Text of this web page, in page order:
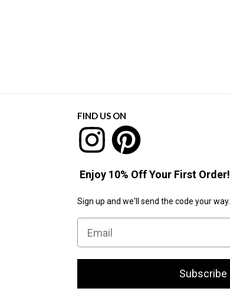
FIND US ON
Enjoy 10% Off Your First Order!
Sign up and we'll send the code your way.
Email
Subscribe